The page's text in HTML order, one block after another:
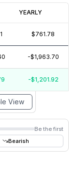
YEARLY
$761.78
-$1,963.70
-$1,201.92
Profitability
(6M)
$5
$0
Be the first
Bearish
View